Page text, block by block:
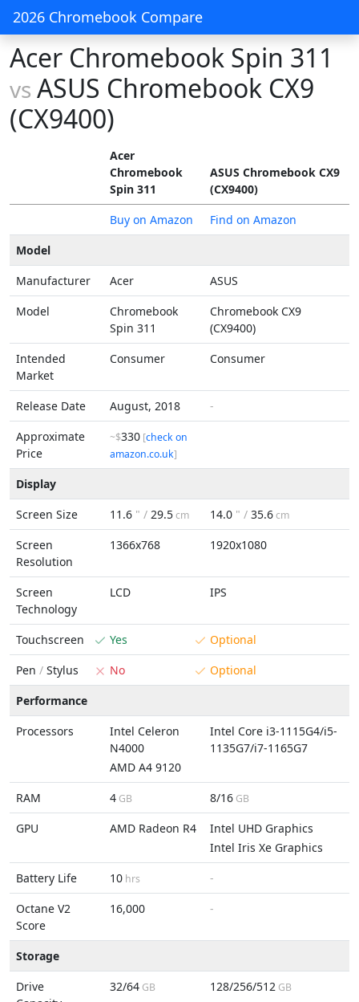
2026 Chromebook Compare
Acer Chromebook Spin 311
vs ASUS Chromebook CX9
(CX9400)
Acer
Chromebook
Spin 311
ASUS Chromebook CX9
(CX9400)
Buy on Amazon
Find on Amazon
Model
Manufacturer
Acer
ASUS
Model
Chromebook
Spin 311
Chromebook CX9
(CX9400)
Intended
Market
Consumer Consumer
Release Date August, 2018
-
Approximate
Price
~$330 [check on
amazon.co.uk]
Display
Screen Size
11.6 " / 29.5cm 14.0 " / 35.6cm
Screen
Resolution
1366x768 1920x1080
Screen
Technology
LCD IPS
Touchscreen Yes
Optional
Pen / Stylus No
Optional
Performance
Processors
Intel Celeron
N4000
AMD A4 9120
Intel Core i3-1115G4/i5-
1135G7/i7-1165G7
RAM 4 GB 8/16 GB
GPU AMD Radeon R4
Intel UHD Graphics
Intel Iris Xe Graphics
Battery Life
10 hrs
-
Octane V2
Score
16,000 -
Storage
Drive
32/64 GB 128/256/512 GB